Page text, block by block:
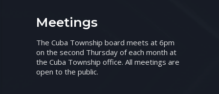
Meetings
The Cuba Township board meets at 6pm
on the second Thursday of each month at
the Cuba Township office. All meetings are
open to the public.